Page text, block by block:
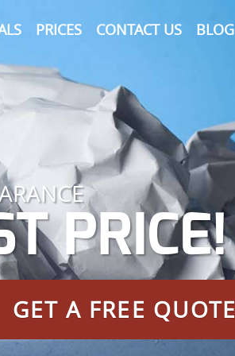
PRICES CONTACT US BLOG
PRICE!
GET A FREE QUOTE